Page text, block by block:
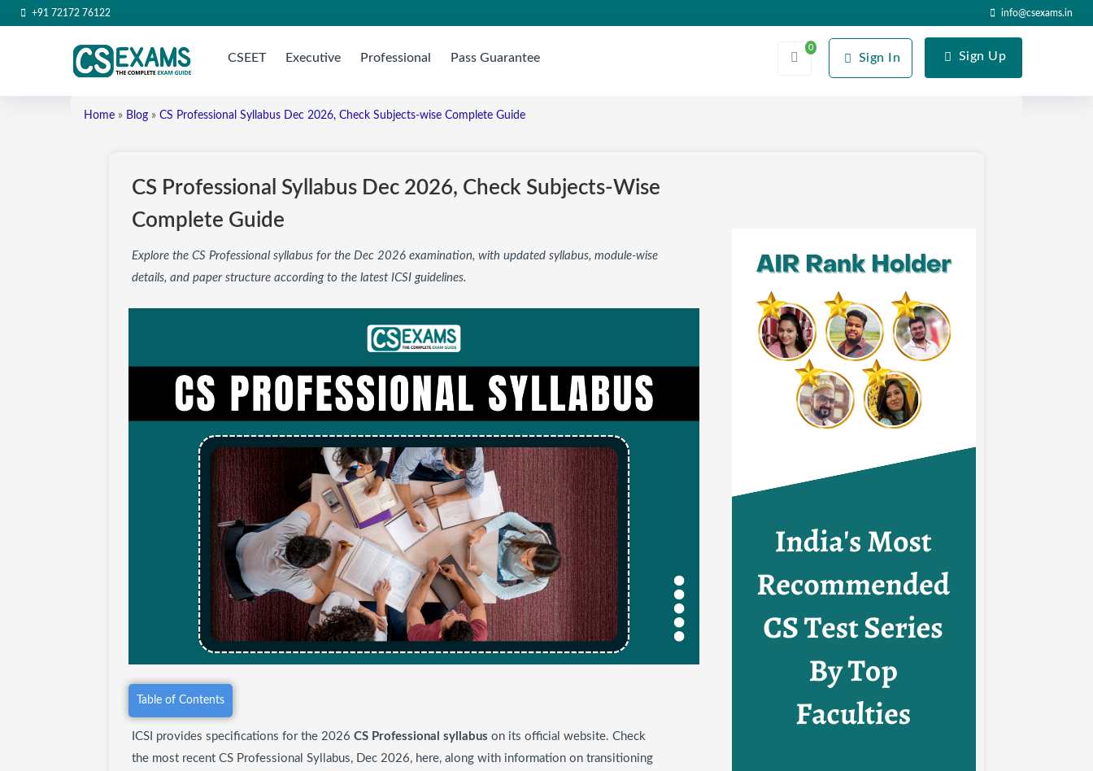
+91 72172 76122 info@csexams.in
CSEET Executive Professional Pass Guarantee
0
Sign In Sign Up
Home » Blog » CS Professional Syllabus Dec 2026, Check Subjects-wise Complete Guide
CS Professional Syllabus Dec 2026, Check Subjects-Wise
Complete Guide
Explore the CS Professional syllabus for the Dec 2026 examination, with updated syllabus, module-wise
details, and paper structure according to the latest ICSI guidelines.
Table of Contents
ICSI provides specifications for the 2026CS Professional syllabuson its official website. Check
the most recent CS Professional Syllabus, Dec 2026, here, along with information on transitioning